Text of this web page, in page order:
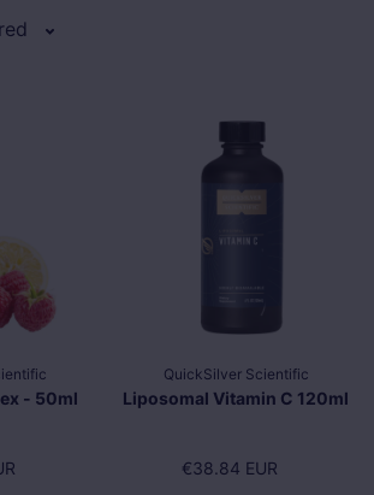
- 50ml
QuickSilver Scientific
Liposomal Vitamin C 120ml
Regular price
€38.84 EUR